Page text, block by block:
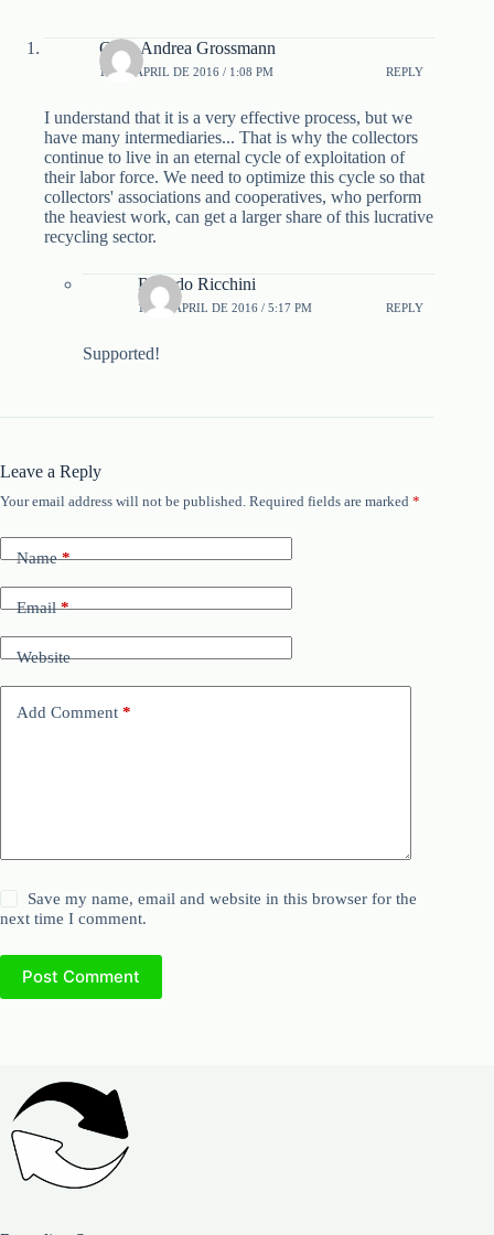
Carla Andrea Grossmann
12 DE APRIL DE 2016 / 1:08 PM REPLY
I understand that it is a very effective process, but we
have many intermediaries... That is why the collectors
continue to live in an eternal cycle of exploitation of
their labor force. We need to optimize this cycle so that
collectors' associations and cooperatives, who perform
the heaviest work, can get a larger share of this lucrative
recycling sector.
Ricardo Ricchini
16 DE APRIL DE 2016 / 5:17 PM REPLY
Supported!
Leave a Reply
Your email address will not be published. Required fields are marked *
Name*
Email*
Website
Add Comment *
Save my name, email and website in this browser for the
next time I comment.
Post Comment